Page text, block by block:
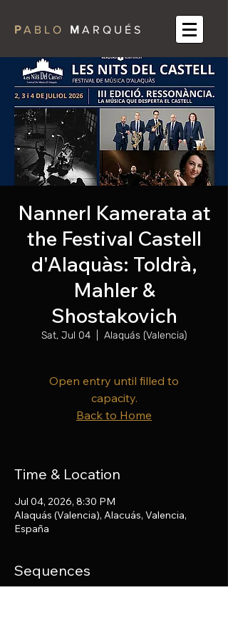
PA B L O M A R Q U É S
Nannerl Kamerata at
the Festival Castell
d'Alaquàs: Toldrà,
Mahler &
Shostakovich
Sat, Jul 04 Alaquás (Valencia)
Open entry until filled to
capacity.
Back to Home
Time & Location
Jul 04, 2026, 8:30 PM
Alaquás (Valencia), Alacuás, Valencia,
España
Sequences